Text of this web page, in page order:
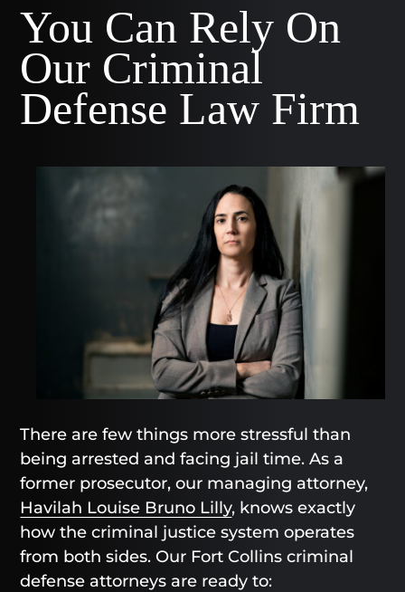
You Can Rely On
Our Criminal
Defense Law Firm
There are few things more stressful than
being arrested and facing jail time. As a
former prosecutor, our managing attorney,
Havilah Louise Bruno Lilly, knows exactly
how the criminal justice system operates
from both sides. Our Fort Collins criminal
defense attorneys are ready to: